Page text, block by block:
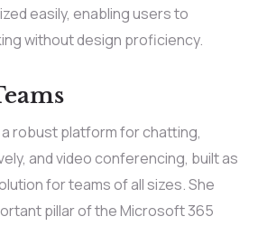
easily, enabling users to
without design proficiency.
robust platform for chatting,
and video conferencing, built as
for teams of all sizes. She
pillar of the Microsoft 365